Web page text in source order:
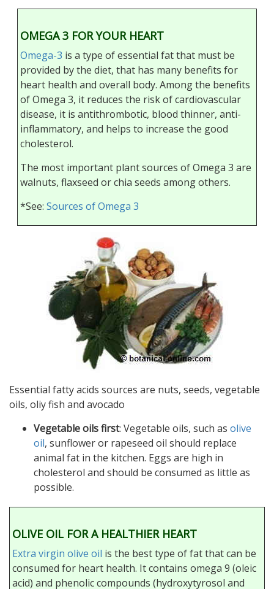
OMEGA 3 FOR YOUR HEART
Omega-3 is a type of essential fat that must be
provided by the diet, that has many benefits for
heart health and overall body. Among the benefits
of Omega 3, it reduces the risk of cardiovascular
disease, it is antithrombotic, blood thinner, anti-
inflammatory, and helps to increase the good
cholesterol.
The most important plant sources of Omega 3 are
walnuts, flaxseed or chia seeds among others.
*See: Sources of Omega 3
Essential fatty acids sources are nuts, seeds, vegetable
oils, oliy fish and avocado
Vegetable oils first: Vegetable oils, such as olive
oil, sunflower or rapeseed oil should replace
animal fat in the kitchen. Eggs are high in
cholesterol and should be consumed as little as
possible.
OLIVE OIL FOR A HEALTHIER HEART
Extra virgin olive oil is the best type of fat that can be
consumed for heart health. It contains omega 9 (oleic
acid) and phenolic compounds (hydroxytyrosol and